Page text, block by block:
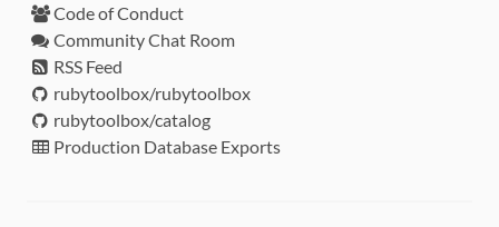
Code of Conduct
Community Chat Room
RSS Feed
rubytoolbox/rubytoolbox
rubytoolbox/catalog
Production Database Exports